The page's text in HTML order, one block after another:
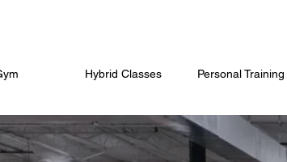
Hybrid Classes Personal Training